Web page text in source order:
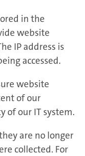
in the
website
IP address is
accessed.
website
of our
of our IT system.
are no longer
collected. For